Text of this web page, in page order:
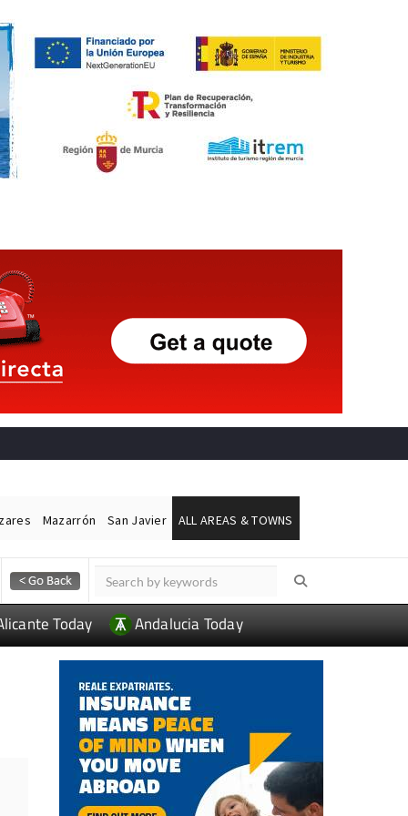
Mazarrón San Javier ALL AREAS & TOWNS
Today Andalucia Today